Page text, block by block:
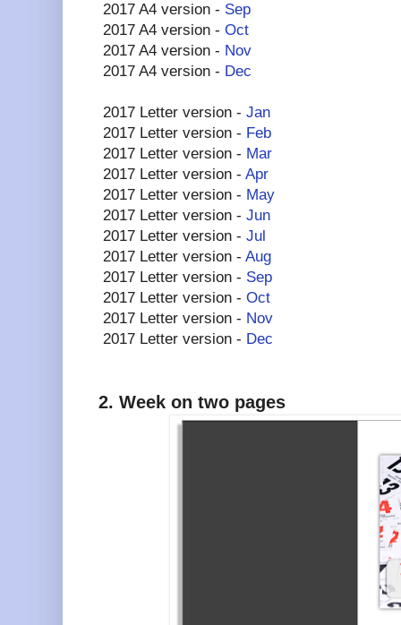
2017 A4 version - Sep
2017 A4 version - Oct
2017 A4 version - Nov
2017 A4 version - Dec
2017 Letter version - Jan
2017 Letter version - Feb
2017 Letter version - Mar
2017 Letter version - Apr
2017 Letter version - May
2017 Letter version - Jun
2017 Letter version - Jul
2017 Letter version - Aug
2017 Letter version - Sep
2017 Letter version - Oct
2017 Letter version - Nov
2017 Letter version - Dec
2. Week on two pages